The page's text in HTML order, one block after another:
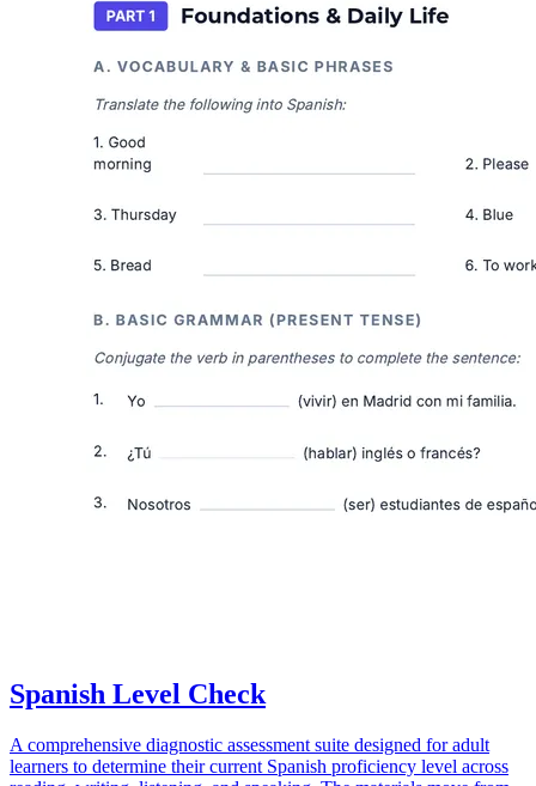
Spanish Level Check
A comprehensive diagnostic assessment suite designed for adult
learners to determine their current Spanish proficiency level across